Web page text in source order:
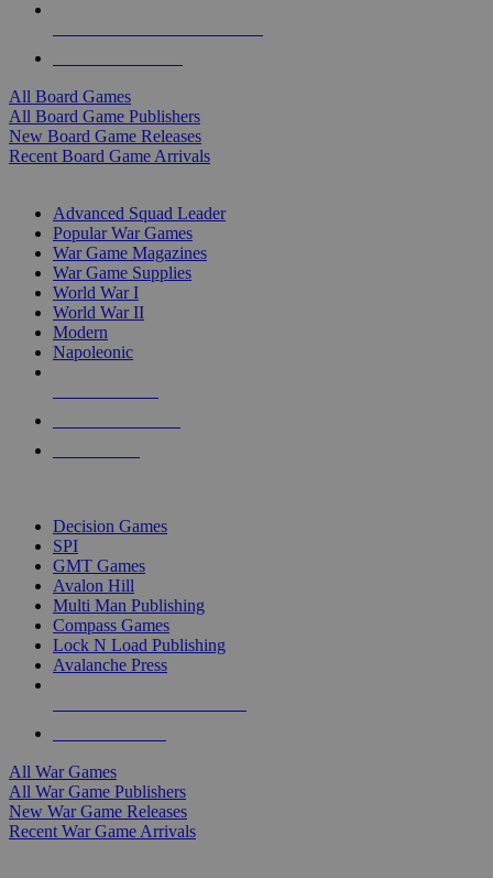
All Board Games
All Board Game Publishers
New Board Game Releases
Recent Board Game Arrivals
Advanced Squad Leader
Popular War Games
War Game Magazines
War Game Supplies
World War I
World War II
Modern
Napoleonic
Decision Games
SPI
GMT Games
Avalon Hill
Multi Man Publishing
Compass Games
Lock N Load Publishing
Avalanche Press
All War Games
All War Game Publishers
New War Game Releases
Recent War Game Arrivals